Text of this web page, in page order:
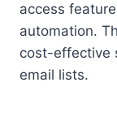
access
automation.
cost-effective
email lists.